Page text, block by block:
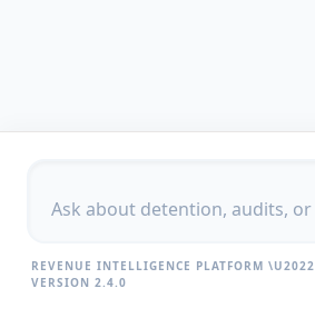
REVENUE INTELLIGENCE PLATFORM \U2022
VERSION 2.4.0